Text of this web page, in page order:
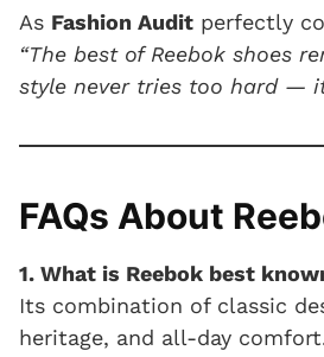
As Fashion Audit perfectly
“The best of Reebok shoes
style never tries too hard —
FAQs About
1. What is Reebok best
Its combination of classic
heritage, and all-day